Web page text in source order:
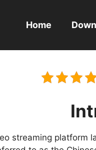
Home
streaming